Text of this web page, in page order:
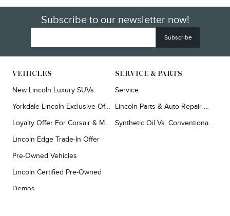
Y
Exploring car financing? Chat
now for easy plans and
Subscribe to our newsletter now!
VEHICLES
New Lincoln Luxury SUVs
Yorkdale Lincoln Exclusive Offers
Loyalty Offer For Corsair & MKC Owners
Lincoln Edge Trade-In Offer
Pre-Owned Vehicles
Lincoln Certified Pre-Owned
Demos
SERVICE & PARTS
Service
Lincoln Parts & Auto Repair Dealer
Synthetic Oil Vs. Conventional Oil.